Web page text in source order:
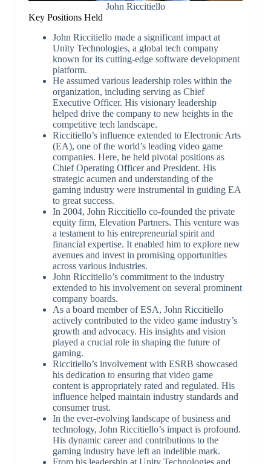
John Riccitiello
Key Positions Held
John Riccitiello made a significant impact at
Unity Technologies, a global tech company
known for its cutting-edge software development
platform.
He assumed various leadership roles within the
organization, including serving as Chief
Executive Officer. His visionary leadership
helped drive the company to new heights in the
competitive tech landscape.
Riccitiello’s influence extended to Electronic Arts
(EA), one of the world’s leading video game
companies. Here, he held pivotal positions as
Chief Operating Officer and President. His
strategic acumen and understanding of the
gaming industry were instrumental in guiding EA
to great success.
In 2004, John Riccitiello co-founded the private
equity firm, Elevation Partners. This venture was
a testament to his entrepreneurial spirit and
financial expertise. It enabled him to explore new
avenues and invest in promising opportunities
across various industries.
John Riccitiello’s commitment to the industry
extended to his involvement on several prominent
company boards.
As a board member of ESA, John Riccitiello
actively contributed to the video game industry’s
growth and advocacy. His insights and vision
played a crucial role in shaping the future of
gaming.
Riccitiello’s involvement with ESRB showcased
his dedication to ensuring that video game
content is appropriately rated and regulated. His
influence helped maintain industry standards and
consumer trust.
In the ever-evolving landscape of business and
technology, John Riccitiello’s impact is profound.
His dynamic career and contributions to the
gaming industry have left an indelible mark.
From his leadership at Unity Technologies and